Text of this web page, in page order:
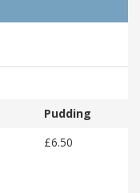
Pudding
£6.50